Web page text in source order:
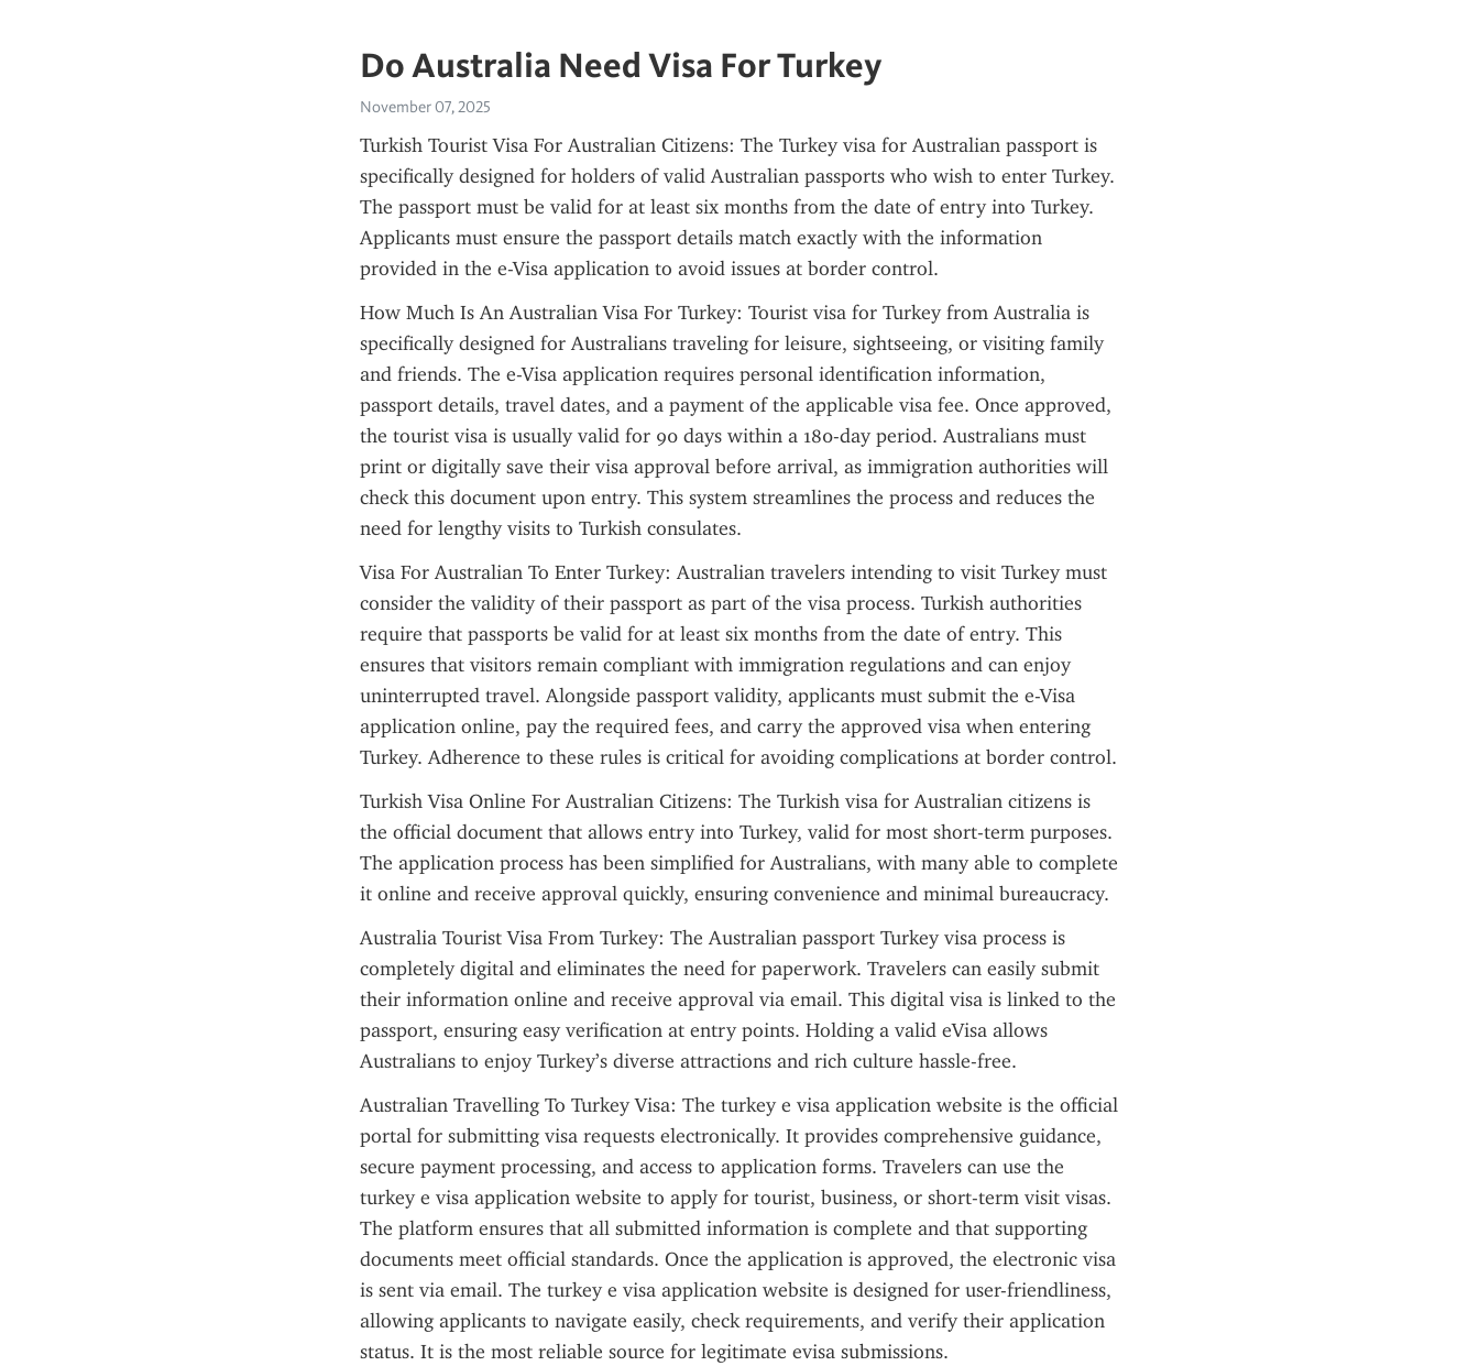
Do Australia Need Visa For Turkey
November 07, 2025
Turkish Tourist Visa For Australian Citizens: The Turkey visa for Australian passport is
specifically designed for holders of valid Australian passports who wish to enter Turkey.
The passport must be valid for at least six months from the date of entry into Turkey.
Applicants must ensure the passport details match exactly with the information
provided in the e-Visa application to avoid issues at border control.
How Much Is An Australian Visa For Turkey: Tourist visa for Turkey from Australia is
specifically designed for Australians traveling for leisure, sightseeing, or visiting family
and friends. The e-Visa application requires personal identification information,
passport details, travel dates, and a payment of the applicable visa fee. Once approved,
the tourist visa is usually valid for 90 days within a 180-day period. Australians must
print or digitally save their visa approval before arrival, as immigration authorities will
check this document upon entry. This system streamlines the process and reduces the
need for lengthy visits to Turkish consulates.
Visa For Australian To Enter Turkey: Australian travelers intending to visit Turkey must
consider the validity of their passport as part of the visa process. Turkish authorities
require that passports be valid for at least six months from the date of entry. This
ensures that visitors remain compliant with immigration regulations and can enjoy
uninterrupted travel. Alongside passport validity, applicants must submit the e-Visa
application online, pay the required fees, and carry the approved visa when entering
Turkey. Adherence to these rules is critical for avoiding complications at border control.
Turkish Visa Online For Australian Citizens: The Turkish visa for Australian citizens is
the official document that allows entry into Turkey, valid for most short-term purposes.
The application process has been simplified for Australians, with many able to complete
it online and receive approval quickly, ensuring convenience and minimal bureaucracy.
Australia Tourist Visa From Turkey: The Australian passport Turkey visa process is
completely digital and eliminates the need for paperwork. Travelers can easily submit
their information online and receive approval via email. This digital visa is linked to the
passport, ensuring easy verification at entry points. Holding a valid eVisa allows
Australians to enjoy Turkey’s diverse attractions and rich culture hassle-free.
Australian Travelling To Turkey Visa: The turkey e visa application website is the official
portal for submitting visa requests electronically. It provides comprehensive guidance,
secure payment processing, and access to application forms. Travelers can use the
turkey e visa application website to apply for tourist, business, or short-term visit visas.
The platform ensures that all submitted information is complete and that supporting
documents meet official standards. Once the application is approved, the electronic visa
is sent via email. The turkey e visa application website is designed for user-friendliness,
allowing applicants to navigate easily, check requirements, and verify their application
status. It is the most reliable source for legitimate evisa submissions.